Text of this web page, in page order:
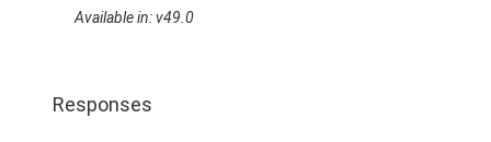
Available in: v49.0
Responses